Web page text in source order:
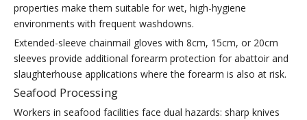
properties make them suitable for wet, high-hygiene
environments with frequent washdowns.
Extended-sleeve chainmail gloves with 8cm, 15cm, or 20cm
sleeves provide additional forearm protection for abattoir and
slaughterhouse applications where the forearm is also at risk.
Seafood Processing
Workers in seafood facilities face dual hazards: sharp knives